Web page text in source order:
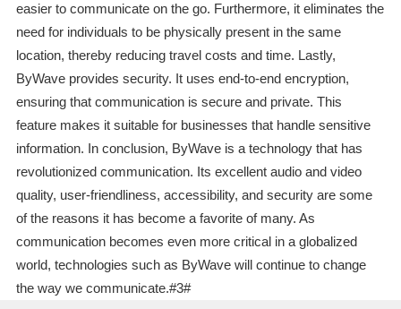
easier to communicate on the go. Furthermore, it eliminates the
need for individuals to be physically present in the same
location, thereby reducing travel costs and time. Lastly,
ByWave provides security. It uses end-to-end encryption,
ensuring that communication is secure and private. This
feature makes it suitable for businesses that handle sensitive
information. In conclusion, ByWave is a technology that has
revolutionized communication. Its excellent audio and video
quality, user-friendliness, accessibility, and security are some
of the reasons it has become a favorite of many. As
communication becomes even more critical in a globalized
world, technologies such as ByWave will continue to change
the way we communicate.#3#